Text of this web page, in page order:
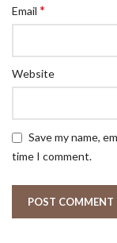
Email *
Website
Save my name,
time I comment.